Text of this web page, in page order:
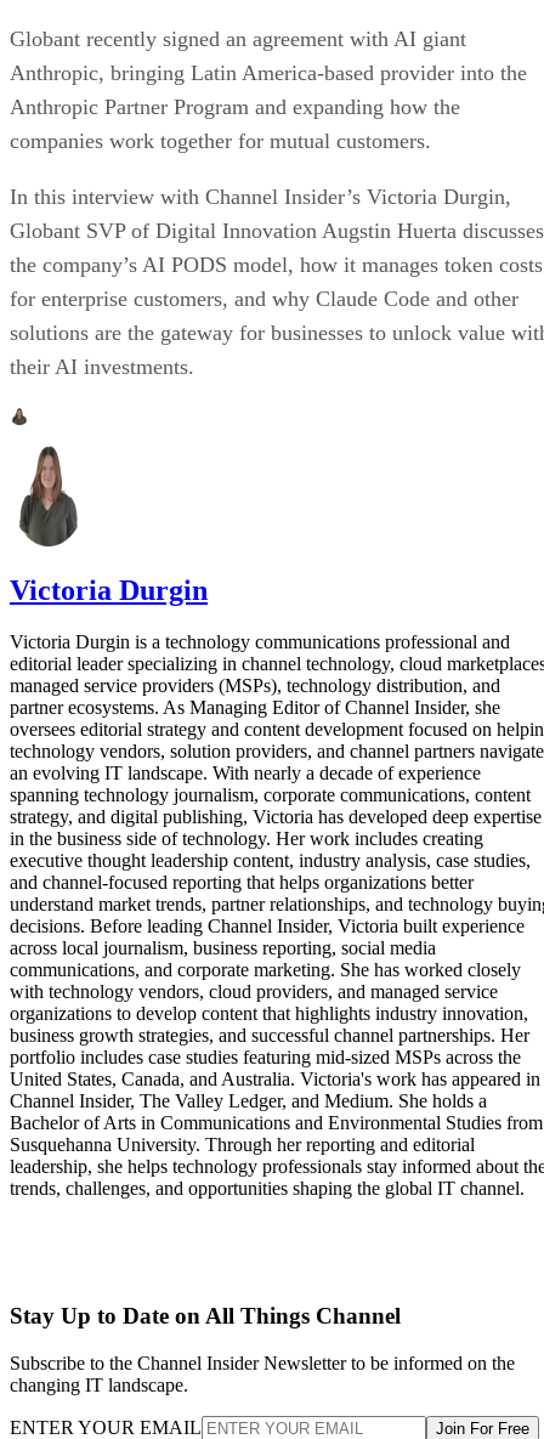
Globant recently signed an agreement with AI giant
Anthropic, bringing Latin America-based provider into the
Anthropic Partner Program and expanding how the
companies work together for mutual customers.
In this interview with Channel Insider’s Victoria Durgin,
Globant SVP of Digital Innovation Augstin Huerta discusses
the company’s AI PODS model, how it manages token costs
for enterprise customers, and why Claude Code and other
solutions are the gateway for businesses to unlock value
their AI investments.
Victoria Durgin
Victoria Durgin is a technology communications professional and
editorial leader specializing in channel technology, cloud
managed service providers (MSPs), technology distribution, and
partner ecosystems. As Managing Editor of Channel Insider, she
oversees editorial strategy and content development focused on
technology vendors, solution providers, and channel partners navigate
an evolving IT landscape. With nearly a decade of experience
spanning technology journalism, corporate communications, content
strategy, and digital publishing, Victoria has developed deep expertise
in the business side of technology. Her work includes creating
executive thought leadership content, industry analysis, case studies,
and channel-focused reporting that helps organizations better
understand market trends, partner relationships, and technology
decisions. Before leading Channel Insider, Victoria built experience
across local journalism, business reporting, social media
communications, and corporate marketing. She has worked closely
with technology vendors, cloud providers, and managed service
organizations to develop content that highlights industry innovation,
business growth strategies, and successful channel partnerships. Her
portfolio includes case studies featuring mid-sized MSPs across the
United States, Canada, and Australia. Victoria's work has appeared in
Channel Insider, The Valley Ledger, and Medium. She holds a
Bachelor of Arts in Communications and Environmental Studies from
Susquehanna University. Through her reporting and editorial
leadership, she helps technology professionals stay informed about
trends, challenges, and opportunities shaping the global IT channel.
Stay Up to Date on All Things Channel
Subscribe to the Channel Insider Newsletter to be informed on the
changing IT landscape.
ENTER YOUR EMAIL Join For Free